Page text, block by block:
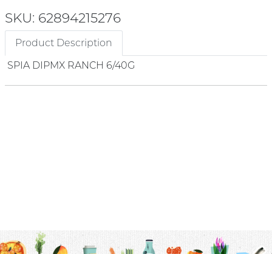
SKU: 62894215276
Product Description
SPIA DIPMX RANCH 6/40G